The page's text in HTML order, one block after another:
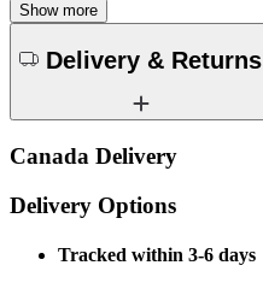
Show more
Delivery & Returns
Canada Delivery
Delivery Options
Tracked within 3-6 days